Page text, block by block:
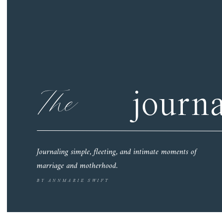
BY ANNMARIE SWIFT
The
Journaling simple, fleeting, and intimate moments of
marriage and motherhood.